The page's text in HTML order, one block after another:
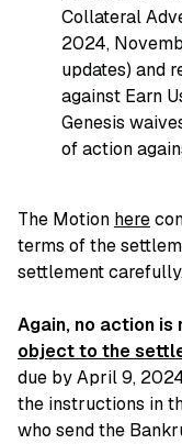
Collateral
2024,
updates) and
against Earn
Genesis
of action
The Motion here
terms of the
settlement
Again, no action is
object to the
due by April 9,
the instructions in
who send the